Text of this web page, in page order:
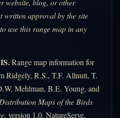
website, blog, or other
written approval by the site
use this range map in any
Range map information for
Ridgely, R.S., T.F. Allnutt, T.
Mehlman, B.E. Young, and
Maps of the Birds
, version 1.0. NatureServe,